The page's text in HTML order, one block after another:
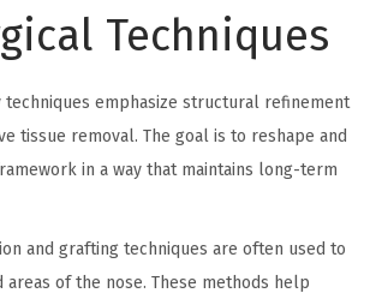
Techniques
emphasize structural refinement
tissue removal. The goal is to reshape and
in a way that maintains long-term
and grafting techniques are often used to
areas of the nose. These methods help